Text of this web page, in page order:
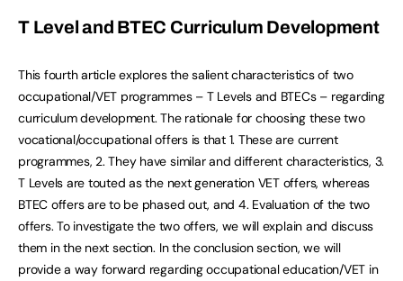
T Level and BTEC Curriculum Development
This fourth article explores the salient characteristics of two
occupational/VET programmes – T Levels and BTECs – regarding
curriculum development. The rationale for choosing these two
vocational/occupational offers is that 1. These are current
programmes, 2. They have similar and different characteristics, 3.
T Levels are touted as the next generation VET offers, whereas
BTEC offers are to be phased out, and 4. Evaluation of the two
offers. To investigate the two offers, we will explain and discuss
them in the next section. In the conclusion section, we will
provide a way forward regarding occupational education/VET in